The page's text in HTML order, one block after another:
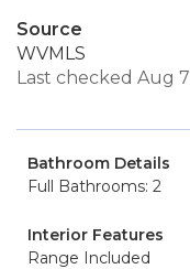
Source
WVMLS
Last checked Aug
Bathroom Details
Full Bathrooms: 2
Interior Features
Range Included